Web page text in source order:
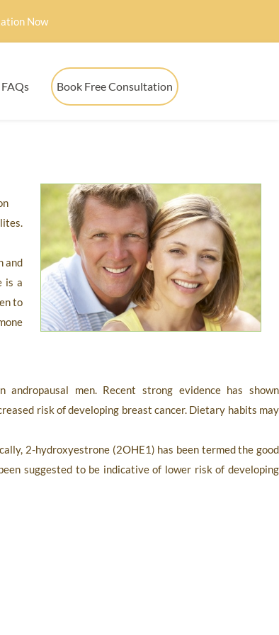
Now
FAQs Book Free Consultation
and
is a
to
andropausal men. Recent strong evidence has shown
risk of developing breast cancer. Dietary habits may
2-hydroxyestrone (2OHE1) has been termed the good
suggested to be indicative of lower risk of developing